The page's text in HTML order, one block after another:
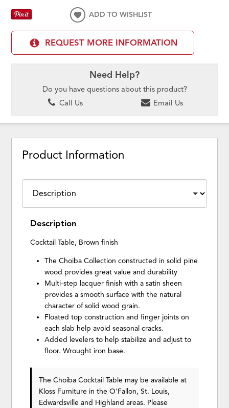
ADD TO WISHLIST
REQUEST MORE INFORMATION
Need Help?
Do you have questions about this product?
Call Us
Email Us
Product Information
Description
Cocktail Table, Brown finish
The Choiba Collection constructed in solid pine
wood provides great value and durability
Multi-step lacquer finish with a satin sheen
provides a smooth surface with the natural
character of solid wood grain.
Floated top construction and finger joints on
each slab help avoid seasonal cracks.
Added levelers to help stabilize and adjust to
floor. Wrought iron base.
The Choiba Cocktail Table may be available at
Kloss Furniture in the O'Fallon, St. Louis,
Edwardsville and Highland areas. Please